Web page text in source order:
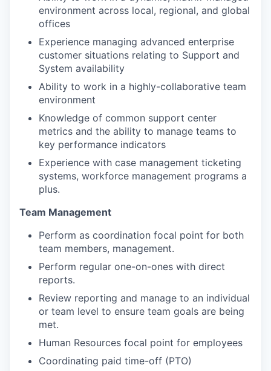
environment across local, regional, and global
offices
Experience managing advanced enterprise
customer situations relating to Support and
System availability
Ability to work in a highly-collaborative team
environment
Knowledge of common support center
metrics and the ability to manage teams to
key performance indicators
Experience with case management ticketing
systems, workforce management programs a
plus.
Team Management
Perform as coordination focal point for both
team members, management.
Perform regular one-on-ones with direct
reports.
Review reporting and manage to an individual
or team level to ensure team goals are being
met.
Human Resources focal point for employees
Coordinating paid time-off (PTO)